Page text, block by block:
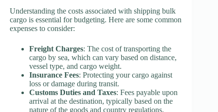
Understanding the costs associated with shipping bulk
cargo is essential for budgeting. Here are some common
expenses to consider:
Freight Charges: The cost of transporting the
cargo by sea, which can vary based on distance,
vessel type, and cargo weight.
Insurance Fees: Protecting your cargo against
loss or damage during transit.
Customs Duties and Taxes: Fees payable upon
arrival at the destination, typically based on the
nature of the goods and country regulations.